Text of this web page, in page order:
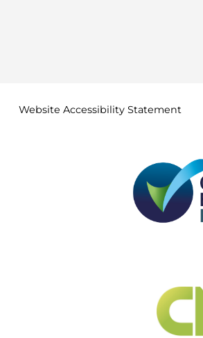
Website Accessibility Statement